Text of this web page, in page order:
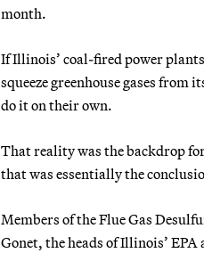
month.
If Illinois’ coal-fired power
squeeze greenhouse gases
do it on their own.
That reality was the backdrop
that was essentially the
Members of the Flue Gas
Gonet, the heads of Illinois’